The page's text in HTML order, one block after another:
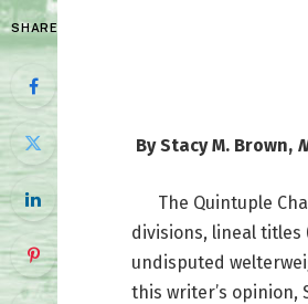
SHARE
By Stacy M. Brown,
The Quintuple
divisions, lineal
undisputed
this writer’s opinion,